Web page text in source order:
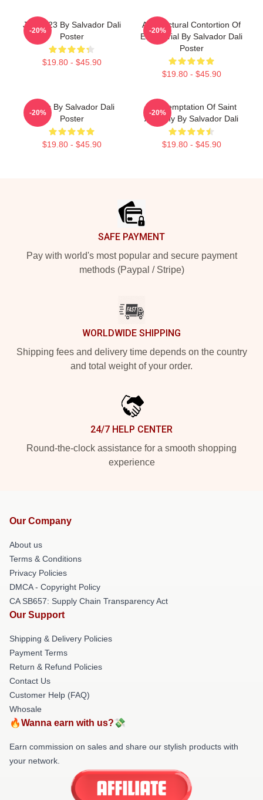
Jug 1923 By Salvador Dali
Poster
$19.80 - $45.90
-20%
Architectural Contortion Of
El Escorial By Salvador Dali
Poster
$19.80 - $45.90
-20%
Arabs By Salvador Dali
Poster
$19.80 - $45.90
-20%
The Temptation Of Saint
Anthony By Salvador Dali
$19.80 - $45.90
-20%
SAFE PAYMENT
Pay with world's most popular and secure payment
methods (Paypal / Stripe)
WORLDWIDE SHIPPING
Shipping fees and delivery time depends on the country
and total weight of your order.
24/7 HELP CENTER
Round-the-clock assistance for a smooth shopping
experience
Our Company
About us
Terms & Conditions
Privacy Policies
DMCA - Copyright Policy
CA SB657: Supply Chain Transparency Act
Our Support
Shipping & Delivery Policies
Payment Terms
Return & Refund Policies
Contact Us
Customer Help (FAQ)
Whosale
🔥Wanna earn with us?💸
Earn commission on sales and share our stylish products with
your network.